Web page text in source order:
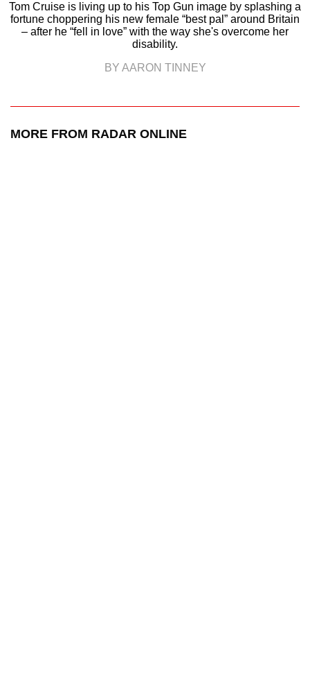
Tom Cruise is living up to his Top Gun image by splashing a
fortune choppering his new female “best pal” around Britain
– after he “fell in love” with the way she's overcome her
disability.
BY AARON TINNEY
MORE FROM RADAR ONLINE